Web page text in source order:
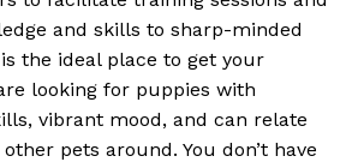
and skills to sharp-minded
the ideal place to get your
looking for puppies with
vibrant mood, and can relate
pets around. You don’t have